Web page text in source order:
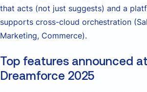
that acts (not just suggests) and a
supports cross-cloud orchestration
Marketing, Commerce).
Top features announced at
Dreamforce 2025